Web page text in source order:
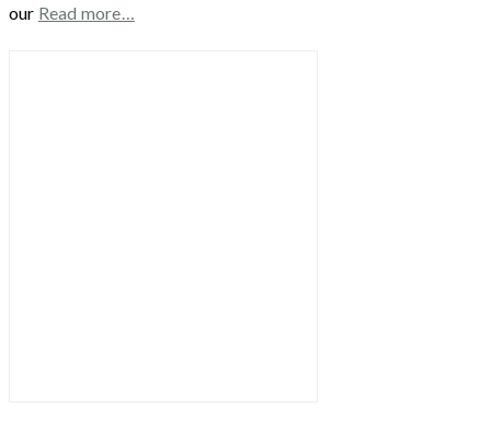
our Read more…